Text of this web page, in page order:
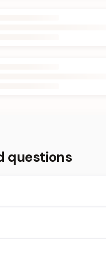
questions